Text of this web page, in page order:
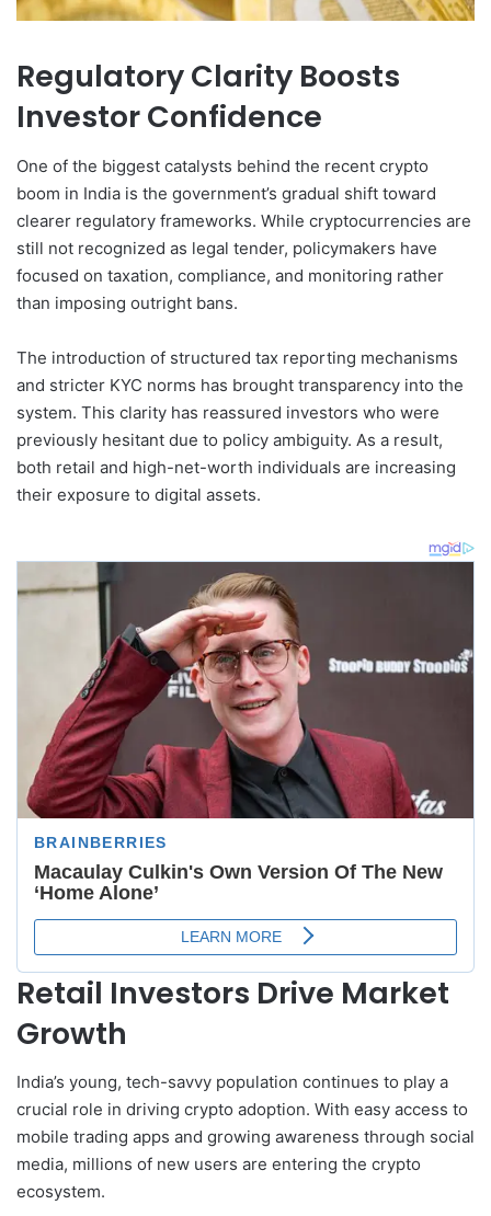
Regulatory Clarity Boosts
Investor Confidence
One of the biggest catalysts behind the recent crypto
boom in India is the government’s gradual shift toward
clearer regulatory frameworks. While cryptocurrencies are
still not recognized as legal tender, policymakers have
focused on taxation, compliance, and monitoring rather
than imposing outright bans.
The introduction of structured tax reporting mechanisms
and stricter KYC norms has brought transparency into the
system. This clarity has reassured investors who were
previously hesitant due to policy ambiguity. As a result,
both retail and high-net-worth individuals are increasing
their exposure to digital assets.
Retail Investors Drive Market
Growth
India’s young, tech-savvy population continues to play a
crucial role in driving crypto adoption. With easy access to
mobile trading apps and growing awareness through social
media, millions of new users are entering the crypto
ecosystem.